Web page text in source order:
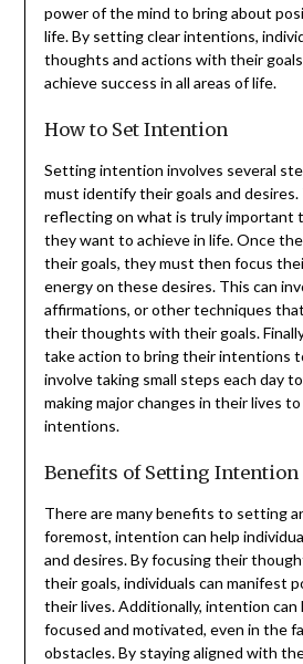
power of the mind to bring about
life. By setting clear intentions,
thoughts and actions with their
achieve success in all areas of life.
How to Set Intention
Setting intention involves several
must identify their goals and desires.
reflecting on what is truly important
they want to achieve in life. Once
their goals, they must then focus
energy on these desires. This can
affirmations, or other techniques
their thoughts with their goals.
take action to bring their intentions
involve taking small steps each day
making major changes in their lives
intentions.
Benefits of Setting Intention
There are many benefits to setting
foremost, intention can help
and desires. By focusing their
their goals, individuals can manifest
their lives. Additionally, intention can
focused and motivated, even in the
obstacles. By staying aligned with